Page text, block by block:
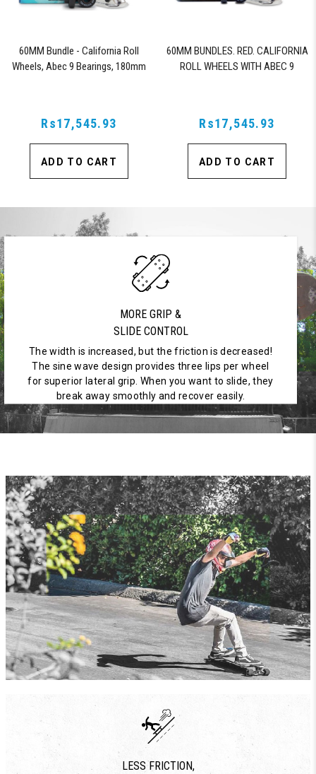
60MM Bundle - California Roll
Wheels, Abec 9 Bearings, 180mm
Rs17,545.93
ADD TO CART
60MM BUNDLES. RED. CALIFORNIA
ROLL WHEELS WITH ABEC 9
Rs17,545.93
ADD TO CART
MORE GRIP &
SLIDE CONTROL
The width is increased, but the friction is decreased!
The sine wave design provides three lips per wheel
for superior lateral grip. When you want to slide, they
break away smoothly and recover easily.
LESS FRICTION,